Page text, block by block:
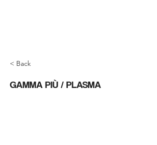
< Back
GAMMA PIÙ / PLASMA